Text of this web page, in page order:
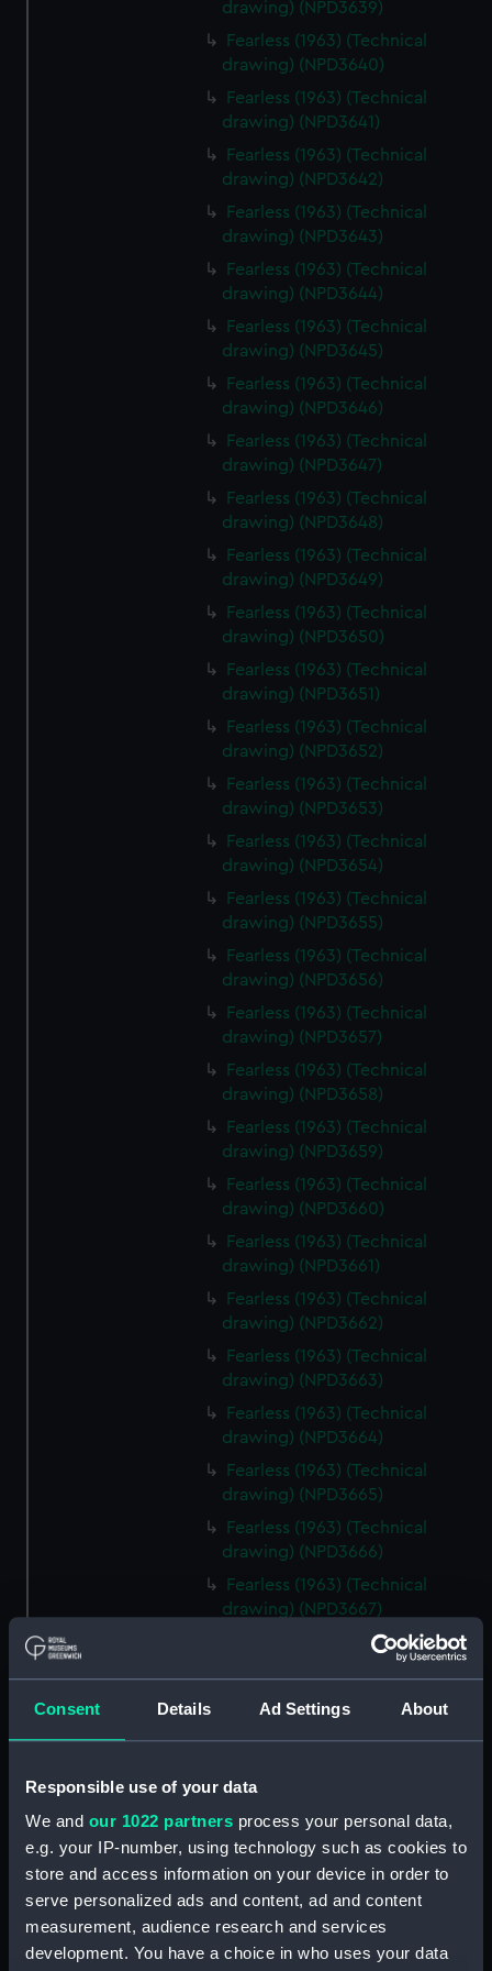
Consent Details Ad Settings About
Responsible use of your data
We and our 1022 partners process your personal data,
e.g. your IP-number, using technology such as cookies to
store and access information on your device in order to
serve personalized ads and content, ad and content
measurement, audience research and services
development. You have a choice in who uses your data
drawing) (NPD3639)
Fearless (1963) (Technical
drawing) (NPD3640)
Fearless (1963) (Technical
drawing) (NPD3641)
Fearless (1963) (Technical
drawing) (NPD3642)
Fearless (1963) (Technical
drawing) (NPD3643)
Fearless (1963) (Technical
drawing) (NPD3644)
Fearless (1963) (Technical
drawing) (NPD3645)
Fearless (1963) (Technical
drawing) (NPD3646)
Fearless (1963) (Technical
drawing) (NPD3647)
Fearless (1963) (Technical
drawing) (NPD3648)
Fearless (1963) (Technical
drawing) (NPD3649)
Fearless (1963) (Technical
drawing) (NPD3650)
Fearless (1963) (Technical
drawing) (NPD3651)
Fearless (1963) (Technical
drawing) (NPD3652)
Fearless (1963) (Technical
drawing) (NPD3653)
Fearless (1963) (Technical
drawing) (NPD3654)
Fearless (1963) (Technical
drawing) (NPD3655)
Fearless (1963) (Technical
drawing) (NPD3656)
Fearless (1963) (Technical
drawing) (NPD3657)
Fearless (1963) (Technical
drawing) (NPD3658)
Fearless (1963) (Technical
drawing) (NPD3659)
Fearless (1963) (Technical
drawing) (NPD3660)
Fearless (1963) (Technical
drawing) (NPD3661)
Fearless (1963) (Technical
drawing) (NPD3662)
Fearless (1963) (Technical
drawing) (NPD3663)
Fearless (1963) (Technical
drawing) (NPD3664)
Fearless (1963) (Technical
drawing) (NPD3665)
Fearless (1963) (Technical
drawing) (NPD3666)
Fearless (1963) (Technical
drawing) (NPD3667)
Fearless (1963) (Technical
Fearless (1963) (Technical
drawing) (NPD3669)
drawing) (NPD3670)
Fearless (1963) (Technical
drawing) (NPD3671)
Fearless (1963) (Technical
drawing) (NPD3672)
Fearless (1963) (Technical
drawing) (NPD3673)